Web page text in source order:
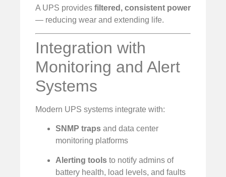
A UPS provides filtered, consistent power
— reducing wear and extending life.
Integration with
Monitoring and Alert
Systems
Modern UPS systems integrate with:
SNMP traps and data center
monitoring platforms
Alerting tools to notify admins of
battery health, load levels, and faults